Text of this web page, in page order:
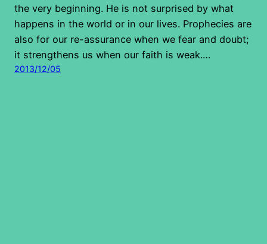
the very beginning. He is not surprised by what
happens in the world or in our lives. Prophecies are
also for our re-assurance when we fear and doubt;
it strengthens us when our faith is weak.…
2013/12/05